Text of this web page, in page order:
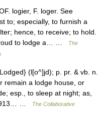
logier, F. loger. See
to; especially, to furnish a
hence, to receive; to hold.
to lodge a… …
The
(l[o^]jd); p. pr. & vb. n.
remain a lodge house, or
esp., to sleep at night; as,
…
The Collaborative